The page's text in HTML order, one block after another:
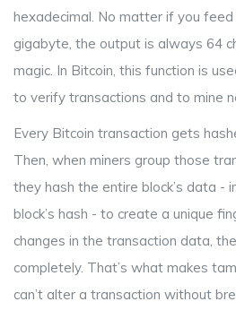
hexadecimal. No matter if you
gigabyte, the output is always 64
magic. In Bitcoin, this function is
to verify transactions and to mine
Every Bitcoin transaction gets
Then, when miners group those
they hash the entire block’s data -
block’s hash - to create a unique
changes in the transaction data,
completely. That’s what makes
can’t alter a transaction without